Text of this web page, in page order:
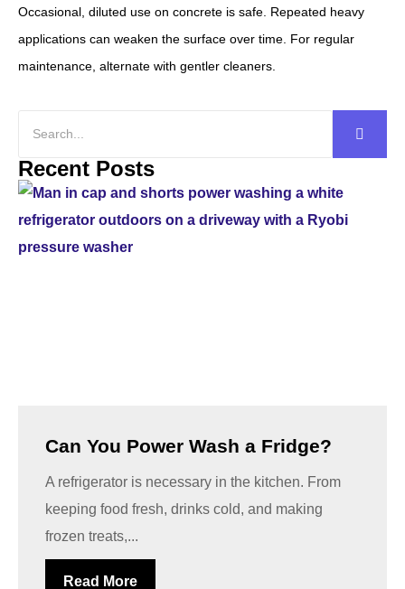
Occasional, diluted use on concrete is safe. Repeated heavy
applications can weaken the surface over time. For regular
maintenance, alternate with gentler cleaners.
Recent Posts
Can You Power Wash a Fridge?
A refrigerator is necessary in the kitchen. From
keeping food fresh, drinks cold, and making
frozen treats,...
Read More